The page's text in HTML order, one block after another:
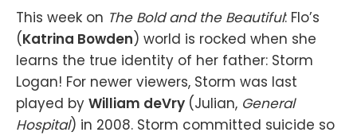
This week on The Bold and the Beautiful: Flo’s
(Katrina Bowden) world is rocked when she
learns the true identity of her father: Storm
Logan! For newer viewers, Storm was last
played by William deVry (Julian, General
Hospital) in 2008. Storm committed suicide so